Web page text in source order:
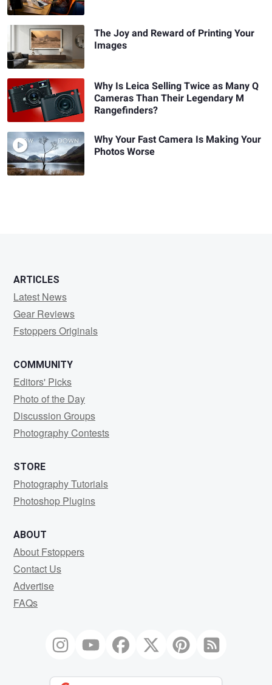
The Joy and Reward of Printing Your
Images
Why Is Leica Selling Twice as Many Q
Cameras Than Their Legendary M
Rangefinders?
Why Your Fast Camera Is Making Your
Photos Worse
ARTICLES
Latest News
Gear Reviews
Fstoppers Originals
COMMUNITY
Editors' Picks
Photo of the Day
Discussion Groups
Photography Contests
STORE
Photography Tutorials
Photoshop Plugins
ABOUT
About Fstoppers
Contact Us
Advertise
FAQs